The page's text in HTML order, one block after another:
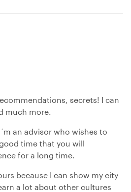
secrets! I can
much more.
an advisor who wishes to
time that you will
for a long time.
because I can show my city
a lot about other cultures